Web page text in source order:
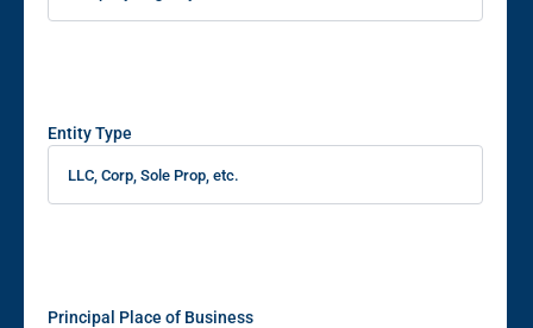
Entity Type
Principal Place of Business